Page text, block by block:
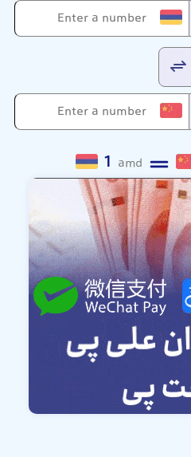
1 amd